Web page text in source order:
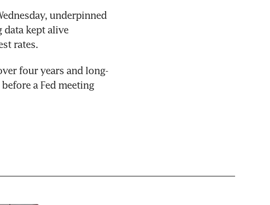
underpinned
data kept alive
rates.
four years and long-
a Fed meeting